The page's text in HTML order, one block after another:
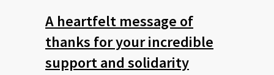
A heartfelt message of
thanks for your incredible
support and solidarity